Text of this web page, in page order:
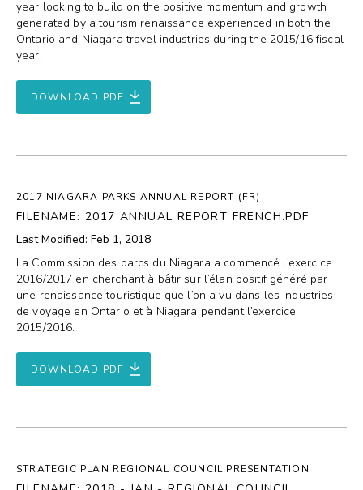
year looking to build on the positive momentum and growth
generated by a tourism renaissance experienced in both the
Ontario and Niagara travel industries during the 2015/16 fiscal
year.
DOWNLOAD PDF
2017 NIAGARA PARKS ANNUAL REPORT (FR)
FILENAME: 2017 ANNUAL REPORT FRENCH.PDF
Last Modified: Feb 1, 2018
La Commission des parcs du Niagara a commencé l’exercice
2016/2017 en cherchant à bâtir sur l’élan positif généré par
une renaissance touristique que l’on a vu dans les industries
de voyage en Ontario et à Niagara pendant l’exercice
2015/2016.
DOWNLOAD PDF
STRATEGIC PLAN REGIONAL COUNCIL PRESENTATION